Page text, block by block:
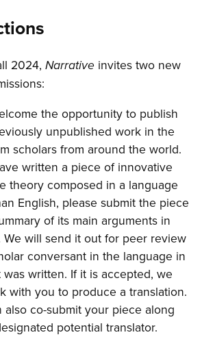
2024,Narrative invites two new
the opportunity to publish
unpublished work in the
scholars from around the world.
written a piece of innovative
theory composed in a language
English, please submit the piece
of its main arguments in
We will send it out for peer review
conversant in the language in
written. If it is accepted, we
with you to produce a translation.
also co-submit your piece along
potential translator.